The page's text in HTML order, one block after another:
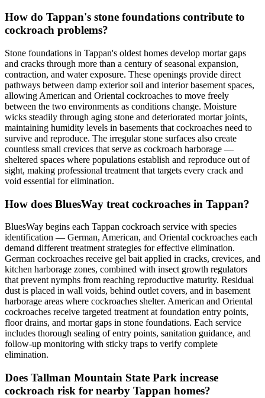
How do Tappan's stone foundations contribute to
cockroach problems?
Stone foundations in Tappan's oldest homes develop mortar gaps
and cracks through more than a century of seasonal expansion,
contraction, and water exposure. These openings provide direct
pathways between damp exterior soil and interior basement spaces,
allowing American and Oriental cockroaches to move freely
between the two environments as conditions change. Moisture
wicks steadily through aging stone and deteriorated mortar joints,
maintaining humidity levels in basements that cockroaches need to
survive and reproduce. The irregular stone surfaces also create
countless small crevices that serve as cockroach harborage —
sheltered spaces where populations establish and reproduce out of
sight, making professional treatment that targets every crack and
void essential for elimination.
How does BluesWay treat cockroaches in Tappan?
BluesWay begins each Tappan cockroach service with species
identification — German, American, and Oriental cockroaches each
demand different treatment strategies for effective elimination.
German cockroaches receive gel bait applied in cracks, crevices, and
kitchen harborage zones, combined with insect growth regulators
that prevent nymphs from reaching reproductive maturity. Residual
dust is placed in wall voids, behind outlet covers, and in basement
harborage areas where cockroaches shelter. American and Oriental
cockroaches receive targeted treatment at foundation entry points,
floor drains, and mortar gaps in stone foundations. Each service
includes thorough sealing of entry points, sanitation guidance, and
follow-up monitoring with sticky traps to verify complete
elimination.
Does Tallman Mountain State Park increase
cockroach risk for nearby Tappan homes?